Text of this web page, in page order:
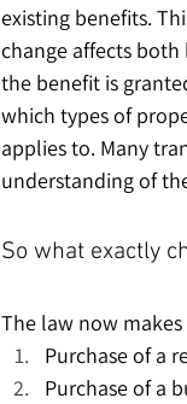
existing benefits.
change affects both
the benefit is
which types of
applies to. Many
understanding of
So what exactly
The law now
Purchase of a
Purchase of a